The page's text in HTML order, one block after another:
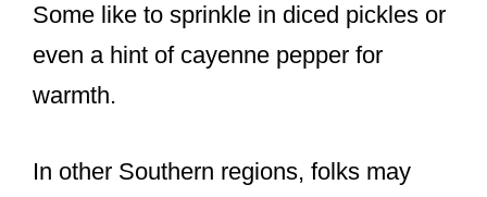
Some like to sprinkle in diced pickles or
even a hint of cayenne pepper for
warmth.
In other Southern regions, folks may